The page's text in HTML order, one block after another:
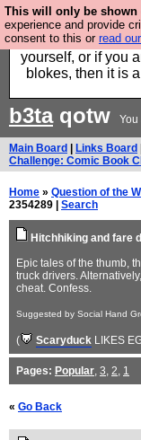
This will only be shown
experience and provide
consent to this or read
Hebtro make
is all
yourself, or if you
blokes, then it is
b3taqotw You
Main Board Links Board
Challenge: Comic Book
Home » Question of the
2354289 | Search
Hitchhiking and fare
Epic tales of the thumb,
truck drivers.
cheat. Confess.
Suggested by Social Hand
( Scaryduck LIKES
Pages: Popular, 3, 2, 1
« Go Back